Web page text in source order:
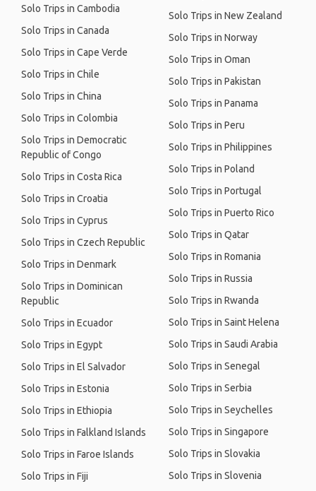
Solo Trips in Cambodia
Solo Trips in Canada
Solo Trips in Cape Verde
Solo Trips in Chile
Solo Trips in China
Solo Trips in Colombia
Solo Trips in Democratic
Republic of Congo
Solo Trips in Costa Rica
Solo Trips in Croatia
Solo Trips in Cyprus
Solo Trips in Czech Republic
Solo Trips in Denmark
Solo Trips in Dominican
Republic
Solo Trips in Ecuador
Solo Trips in Egypt
Solo Trips in El Salvador
Solo Trips in Estonia
Solo Trips in Ethiopia
Solo Trips in Falkland Islands
Solo Trips in Faroe Islands
Solo Trips in Fiji
Solo Trips in New Zealand
Solo Trips in Norway
Solo Trips in Oman
Solo Trips in Pakistan
Solo Trips in Panama
Solo Trips in Peru
Solo Trips in Philippines
Solo Trips in Poland
Solo Trips in Portugal
Solo Trips in Puerto Rico
Solo Trips in Qatar
Solo Trips in Romania
Solo Trips in Russia
Solo Trips in Rwanda
Solo Trips in Saint Helena
Solo Trips in Saudi Arabia
Solo Trips in Senegal
Solo Trips in Serbia
Solo Trips in Seychelles
Solo Trips in Singapore
Solo Trips in Slovakia
Solo Trips in Slovenia